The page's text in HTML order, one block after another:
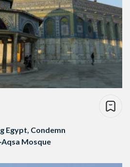
Egypt, Condemn
Mosque